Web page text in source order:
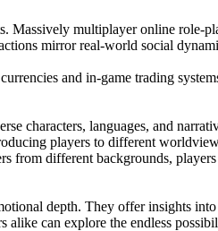
Massively multiplayer online
mirror real-world social
and in-game trading
characters, languages, and
players to different
from different backgrounds,
depth. They offer insights
can explore the endless